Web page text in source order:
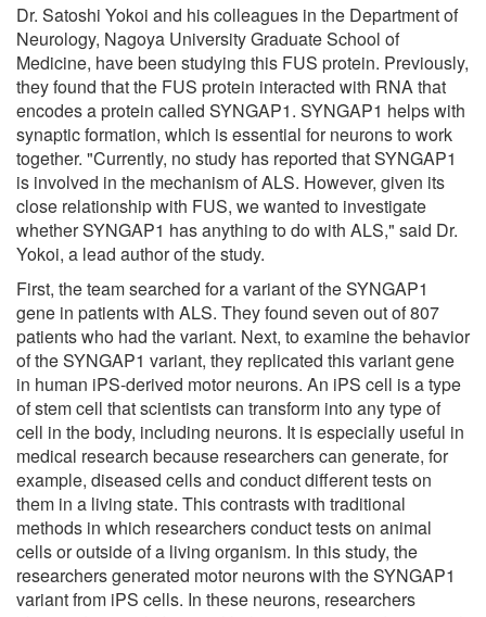
Dr. Satoshi Yokoi and his colleagues in the Department of
Neurology, Nagoya University Graduate School of
Medicine, have been studying this FUS protein. Previously,
they found that the FUS protein interacted with RNA that
encodes a protein called SYNGAP1. SYNGAP1 helps with
synaptic formation, which is essential for neurons to work
together. "Currently, no study has reported that SYNGAP1
is involved in the mechanism of ALS. However, given its
close relationship with FUS, we wanted to investigate
whether SYNGAP1 has anything to do with ALS," said Dr.
Yokoi, a lead author of the study.
First, the team searched for a variant of the SYNGAP1
gene in patients with ALS. They found seven out of 807
patients who had the variant. Next, to examine the behavior
of the SYNGAP1 variant, they replicated this variant gene
in human iPS-derived motor neurons. An iPS cell is a type
of stem cell that scientists can transform into any type of
cell in the body, including neurons. It is especially useful in
medical research because researchers can generate, for
example, diseased cells and conduct different tests on
them in a living state. This contrasts with traditional
methods in which researchers conduct tests on animal
cells or outside of a living organism. In this study, the
researchers generated motor neurons with the SYNGAP1
variant from iPS cells. In these neurons, researchers